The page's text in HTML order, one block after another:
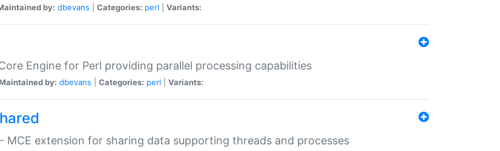
by: dbevans Categories: perl Variants:
Engine for Perl providing parallel processing capabilities
by: dbevans Categories: perl Variants:
MCE extension for sharing data supporting threads and processes